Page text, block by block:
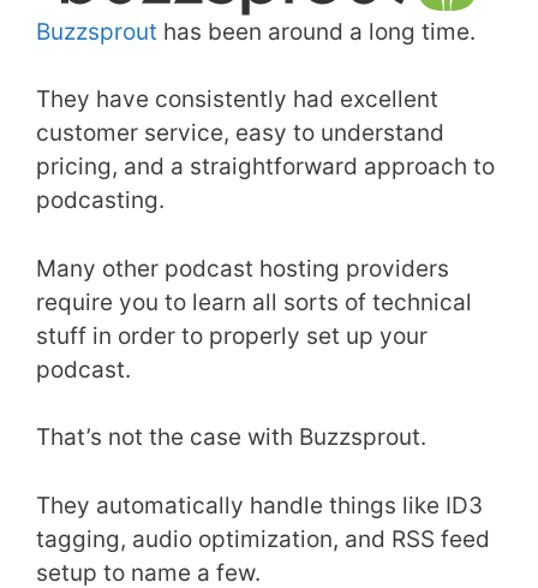
Buzzsprout has been around a long time.
They have consistently had excellent
customer service, easy to understand
pricing, and a straightforward approach to
podcasting.
Many other podcast hosting providers
require you to learn all sorts of technical
stuff in order to properly set up your
podcast.
That’s not the case with Buzzsprout.
They automatically handle things like ID3
tagging, audio optimization, and RSS feed
setup to name a few.